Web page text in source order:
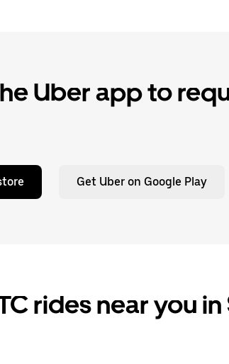
Uber app to
Get Uber on Google Play
rides near you